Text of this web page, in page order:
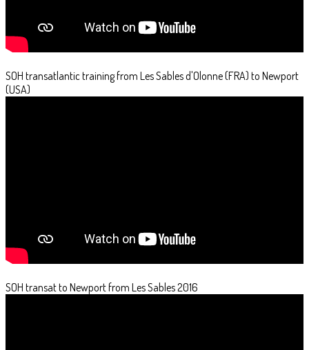
SOH transatlantic training from Les Sables d'Olonne (FRA) to Newport
(USA)
SOH transat to Newport from Les Sables 2016